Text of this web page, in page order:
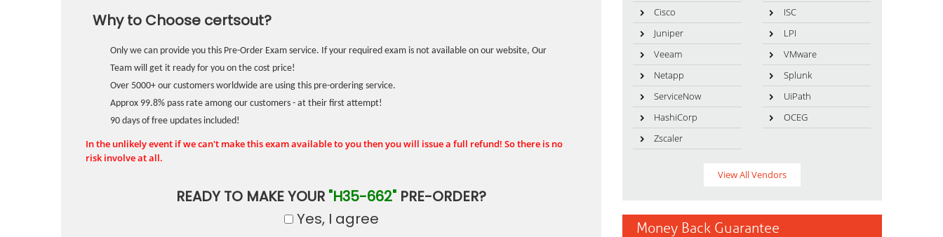
Why to Choose certsout?
Only we can provide you this Pre-Order Exam service. If your required exam is not available on our website, Our
Team will get it ready for you on the cost price!
Over 5000+ our customers worldwide are using this pre-ordering service.
Approx 99.8% pass rate among our customers - at their first attempt!
90 days of free updates included!
In the unlikely event if we can't make this exam available to you then you will issue a full refund! So there is no
risk involve at all.
READY TO MAKE YOUR "H35-662" PRE-ORDER?
Yes, I agree
Cisco
ISC
Juniper
LPI
Veeam
VMware
Netapp
Splunk
ServiceNow
UiPath
HashiCorp
OCEG
Zscaler
View All Vendors
Money Back Guarantee